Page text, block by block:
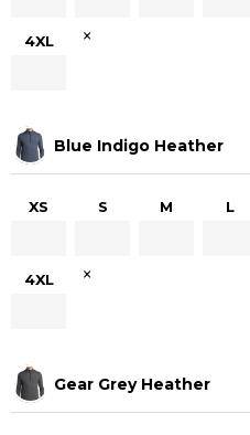
4XL ×
Blue Indigo Heather
XS S M L
4XL ×
Gear Grey Heather